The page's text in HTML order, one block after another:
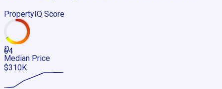
PropertyIQ Score
64
D
Median Price
$310K